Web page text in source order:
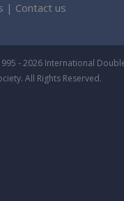
| Contact us
- 2026 International
All Rights Reserved.